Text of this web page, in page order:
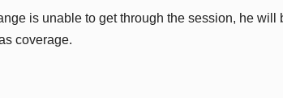
is unable to get through the session, he will
coverage.